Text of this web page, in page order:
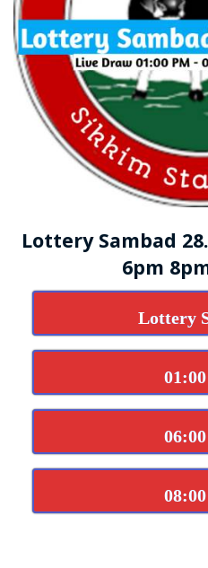
Lottery Sambad
6pm
Lottery